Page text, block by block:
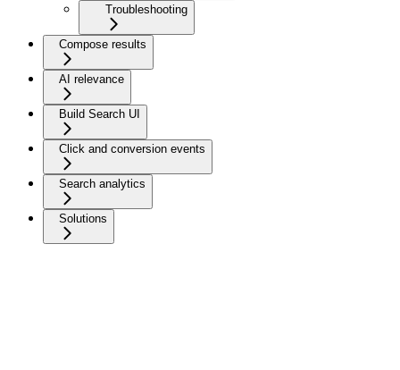
Troubleshooting
Compose results
AI relevance
Build Search UI
Click and conversion events
Search analytics
Solutions